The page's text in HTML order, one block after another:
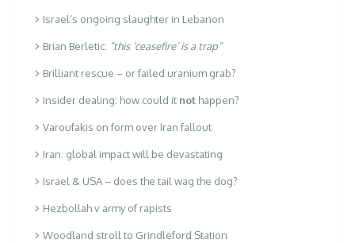
Israel’s ongoing slaughter in Lebanon
Brian Berletic: “this ‘ceasefire’ is a trap”
Brilliant rescue – or failed uranium grab?
Insider dealing: how could it not happen?
Varoufakis on form over Iran fallout
Iran: global impact will be devastating
Israel & USA – does the tail wag the dog?
Hezbollah v army of rapists
Woodland stroll to Grindleford Station